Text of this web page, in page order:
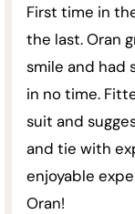
First time in
the last. Oran
smile and had
in no time.
suit and
and tie with
enjoyable
Oran!